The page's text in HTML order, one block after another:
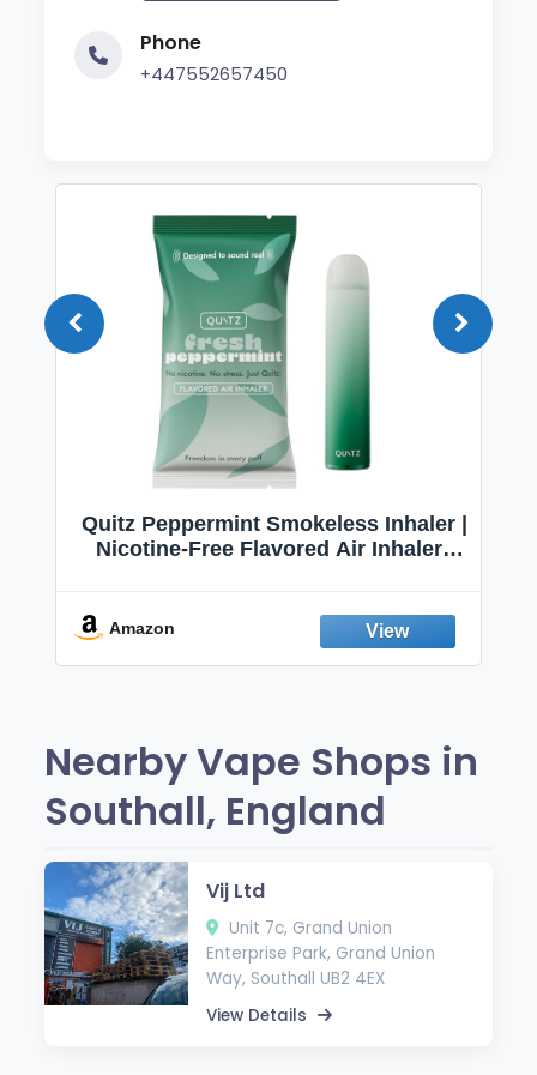
Phone
+447552657450
Quitz Peppermint Smokeless Inhaler |
Nicotine-Free Flavored Air Inhaler |
Fresh Peppermint
Amazon
Nearby Vape Shops in
Southall, England
Vij Ltd
Unit 7c, Grand Union
Enterprise Park, Grand Union
Way, Southall UB2 4EX
View Details